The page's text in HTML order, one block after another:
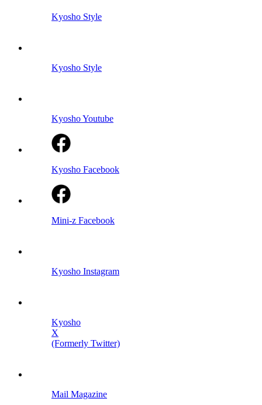
Kyosho Style
Kyosho Style
Kyosho Youtube
Kyosho Facebook
Mini-z Facebook
Kyosho Instagram
Kyosho
X
(Formerly Twitter)
Mail Magazine